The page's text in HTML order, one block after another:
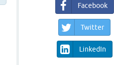
Facebook
Twitter
LinkedIn